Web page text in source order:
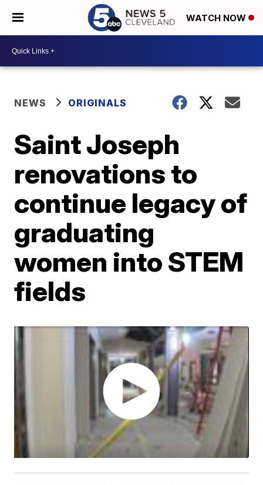
WATCH NOW
NEWS ORIGINALS
Saint Joseph
renovations to
continue legacy of
graduating
women into STEM
fields